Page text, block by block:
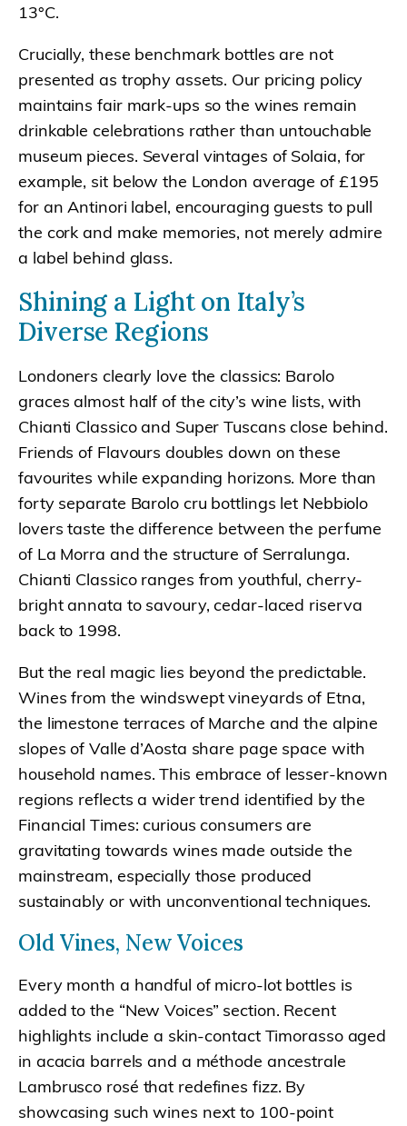
13°C.
Crucially, these benchmark bottles are not
presented as trophy assets. Our pricing policy
maintains fair mark-ups so the wines remain
drinkable celebrations rather than untouchable
museum pieces. Several vintages of Solaia, for
example, sit below the London average of £195
for an Antinori label, encouraging guests to pull
the cork and make memories, not merely admire
a label behind glass.
Shining a Light on Italy’s
Diverse Regions
Londoners clearly love the classics: Barolo
graces almost half of the city’s wine lists, with
Chianti Classico and Super Tuscans close behind.
Friends of Flavours doubles down on these
favourites while expanding horizons. More than
forty separate Barolo cru bottlings let Nebbiolo
lovers taste the difference between the perfume
of La Morra and the structure of Serralunga.
Chianti Classico ranges from youthful, cherry-
bright annata to savoury, cedar-laced riserva
back to 1998.
But the real magic lies beyond the predictable.
Wines from the windswept vineyards of Etna,
the limestone terraces of Marche and the alpine
slopes of Valle d’Aosta share page space with
household names. This embrace of lesser-known
regions reflects a wider trend identified by the
Financial Times: curious consumers are
gravitating towards wines made outside the
mainstream, especially those produced
sustainably or with unconventional techniques.
Old Vines, New Voices
Every month a handful of micro-lot bottles is
added to the “New Voices” section. Recent
highlights include a skin-contact Timorasso aged
in acacia barrels and a méthode ancestrale
Lambrusco rosé that redefines fizz. By
showcasing such wines next to 100-point